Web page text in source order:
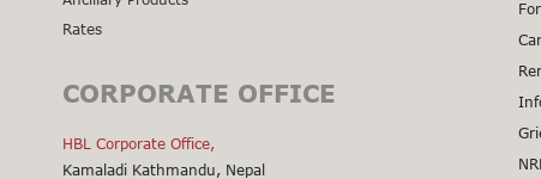
Rates
CORPORATE OFFICE
HBL Corporate Office,
Kamaladi Kathmandu, Nepal